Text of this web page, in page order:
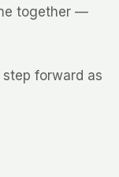
together —
forward as